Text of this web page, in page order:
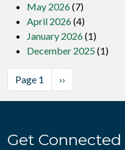
May 2026(7)
April 2026(4)
January 2026(1)
December 2025(1)
Pagination
Page 1 Next page
››
Get Connected